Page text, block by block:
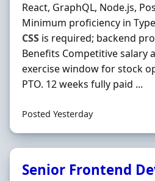
React, GraphQL, Node.js,
Minimum proficiency in
CSS is required; backend
Benefits Competitive salary
exercise window for stock
PTO. 12 weeks fully paid ...
Posted Yesterday
Senior Frontend